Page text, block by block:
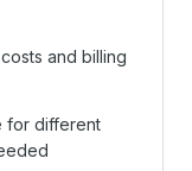
and billing
for different